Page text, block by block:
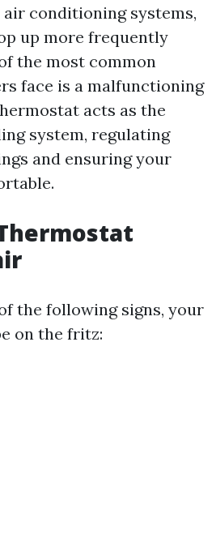
conditioning systems,
up more frequently
the most common
face is a malfunctioning
acts as the
system, regulating
and ensuring your
the following signs, your
on the fritz: